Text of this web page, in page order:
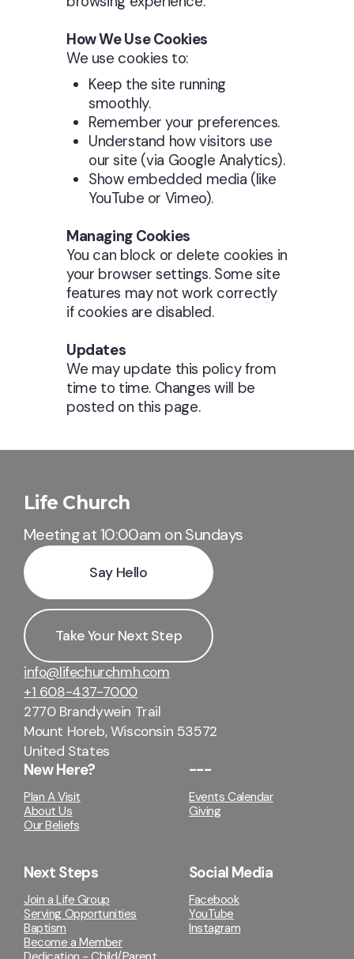
How We Use Cookies
We use cookies to:
Keep the site running
smoothly.
Remember your preferences.
Understand how visitors use
our site (via Google Analytics).
Show embedded media (like
YouTube or Vimeo).
Managing Cookies
You can block or delete cookies in
your browser settings. Some site
features may not work correctly
if cookies are disabled.
Updates
We may update this policy from
time to time. Changes will be
posted on this page.
Life Church
Meeting at 10:00am on Sundays
Say Hello
Take Your Next Step
info@lifechurchmh.com
+1 608-437-7000
2770 Brandywein Trail
Mount Horeb, Wisconsin 53572
United States
New Here?
Plan A Visit
About Us
Our Beliefs
---
Events Calendar
Giving
Next Steps
Join a Life Group
Serving Opportunities
Baptism
Become a Member
Social Media
Facebook
YouTube
Instagram